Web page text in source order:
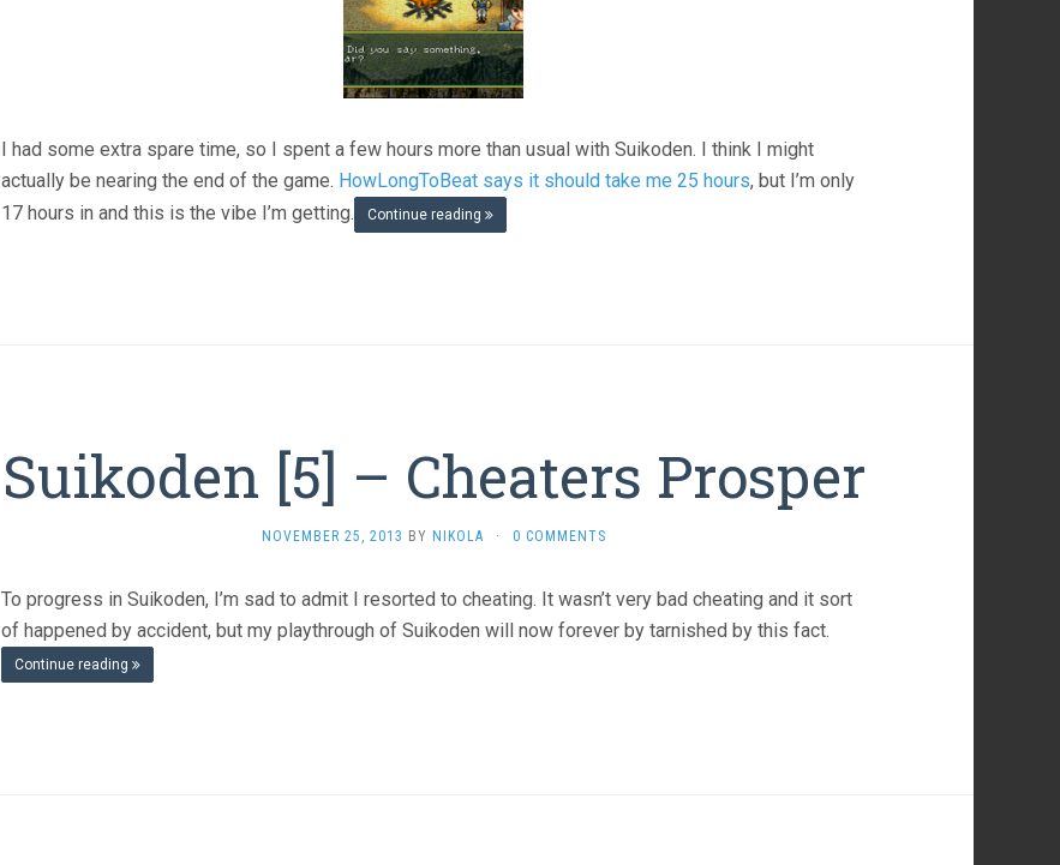
I had some extra spare time, so I spent a few hours more than usual with Suikoden. I think I might
actually be nearing the end of the game. HowLongToBeat says it should take me 25 hours, but I’m only
17 hours in and this is the vibe I’m getting.
Continue reading
Suikoden [5] – Cheaters Prosper
NOVEMBER 25, 2013 BY NIKOLA · 0 COMMENTS
To progress in Suikoden, I’m sad to admit I resorted to cheating. It wasn’t very bad cheating and it sort
of happened by accident, but my playthrough of Suikoden will now forever by tarnished by this fact.
Continue reading